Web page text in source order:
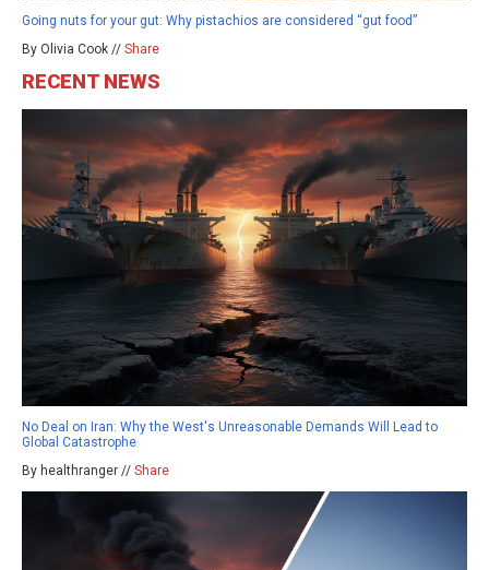
Going nuts for your gut: Why pistachios are considered “gut food”
By Olivia Cook // Share
RECENT NEWS
No Deal on Iran: Why the West's Unreasonable Demands Will Lead to
Global Catastrophe
By healthranger // Share